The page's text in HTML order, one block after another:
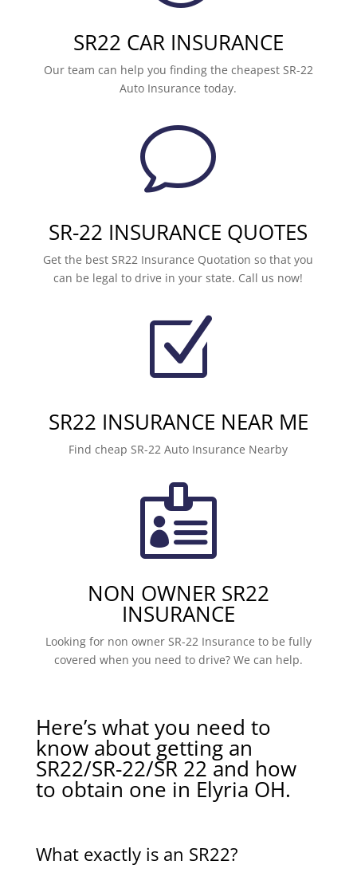
SR22 CAR INSURANCE
Our team can help you finding the cheapest SR-22
Auto Insurance today.
v
SR-22 INSURANCE QUOTES
Get the best SR22 Insurance Quotation so that you
can be legal to drive in your state. Call us now!
Z
SR22 INSURANCE NEAR ME
Find cheap SR-22 Auto Insurance Nearby

NON OWNER SR22
INSURANCE
Looking for non owner SR-22 Insurance to be fully
covered when you need to drive? We can help.
Here’s what you need to
know about getting an
SR22/SR-22/SR 22 and how
to obtain one in Elyria OH.
What exactly is an SR22?